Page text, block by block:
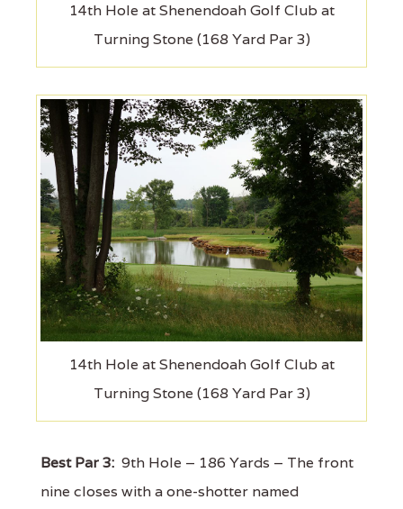
14th Hole at Shenendoah Golf Club at
Turning Stone (168 Yard Par 3)
14th Hole at Shenendoah Golf Club at
Turning Stone (168 Yard Par 3)
Best Par 3: 9th Hole – 186 Yards – The front
nine closes with a one-shotter named